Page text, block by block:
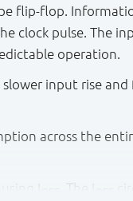
flip-flop.
clock pulse. The
operation.
input rise and
across the
I
. The I